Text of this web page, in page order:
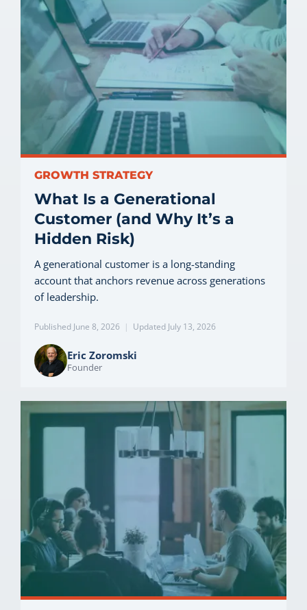
GROWTH STRATEGY
What Is a Generational
Customer (and Why It’s a
Hidden Risk)
A generational customer is a long-standing
account that anchors revenue across generations
of leadership.
Published June 8, 2026 | Updated July 13, 2026
Eric Zoromski
Founder